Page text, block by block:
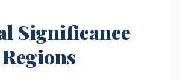
Significance